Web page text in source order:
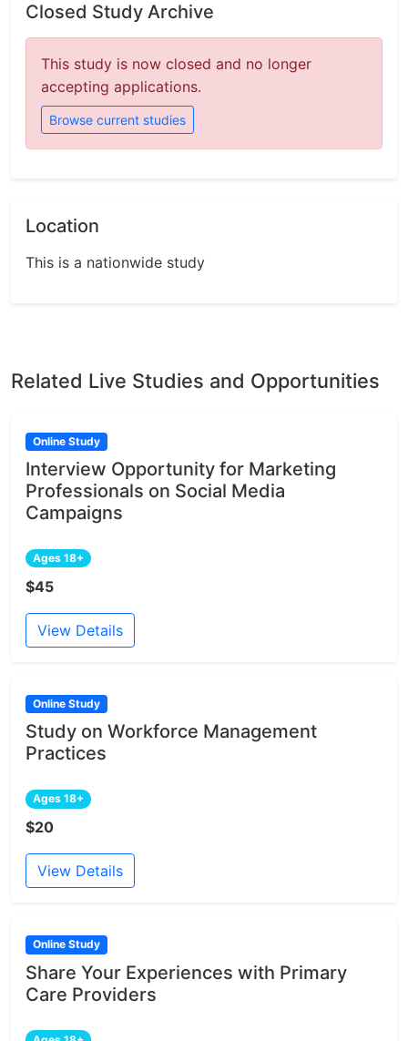
Closed Study Archive
This study is now closed and no longer
accepting applications.
Browse current studies
Location
This is a nationwide study
Related Live Studies and Opportunities
Online Study
Interview Opportunity for Marketing
Professionals on Social Media
Campaigns
Ages 18+
$45
View Details
Online Study
Study on Workforce Management
Practices
Ages 18+
$20
View Details
Online Study
Share Your Experiences with Primary
Care Providers